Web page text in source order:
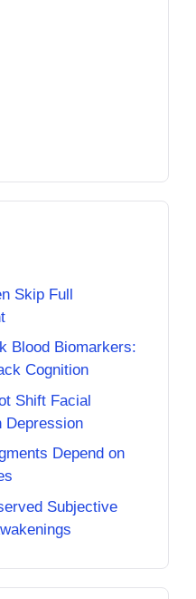
Skip Full
Blood Biomarkers:
Cognition
Shift Facial
Depression
Depend on
Subjective